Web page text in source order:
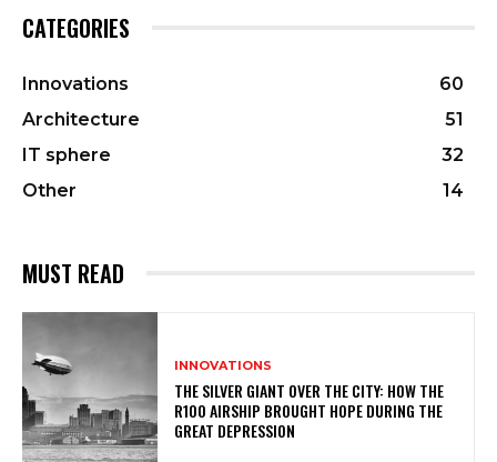
CATEGORIES
Innovations
60
Architecture
51
IT sphere
32
Other
14
MUST READ
INNOVATIONS
THE SILVER GIANT OVER THE CITY: HOW THE
R100 AIRSHIP BROUGHT HOPE DURING THE
GREAT DEPRESSION